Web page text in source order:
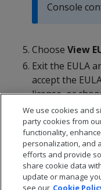
Console
Choose View
Exit the EULA
accept the
license, or
and return to
We use cookies and
party cookies from
functionality,
personalization, and
efforts and provide
share cookie data
update or manage
see our Cookie